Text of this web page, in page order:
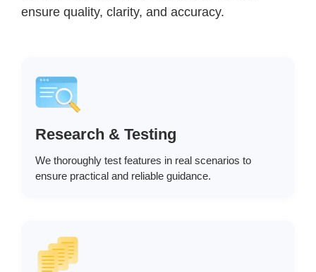
ensure quality, clarity, and accuracy.
Research & Testing
We thoroughly test features in real scenarios to
ensure practical and reliable guidance.